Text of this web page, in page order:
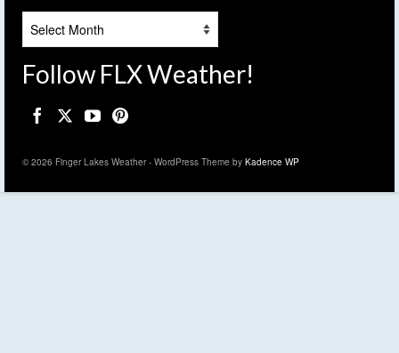
Follow FLX Weather!
© 2026 Finger Lakes Weather - WordPress Theme by Kadence WP